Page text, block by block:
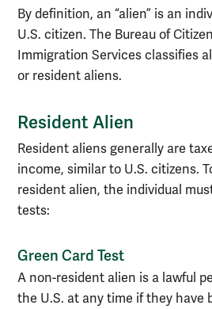
By definition, an “alien” is an
U.S. citizen. The Bureau of
Immigration Services classifies
or resident aliens.
Resident Alien
Resident aliens generally are
income, similar to U.S. citizens.
resident alien, the individual
tests:
Green Card Test
A non-resident alien is a lawful
the U.S. at any time if they have